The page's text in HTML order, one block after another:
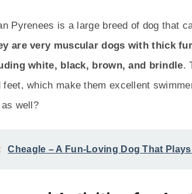
Pyrenees is a large breed of dog that
are very muscular dogs with thick
white, black, brown, and brindle.
feet, which make them excellent
well?
Cheagle – A Fun-Loving Dog That